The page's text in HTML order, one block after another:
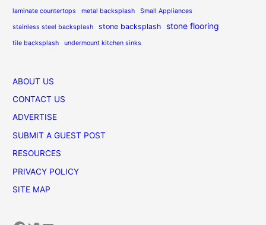
laminate countertops metal backsplash Small Appliances
stainless steel backsplash stone backsplash stone flooring
tile backsplash undermount kitchen sinks
ABOUT US
CONTACT US
ADVERTISE
SUBMIT A GUEST POST
RESOURCES
PRIVACY POLICY
SITE MAP